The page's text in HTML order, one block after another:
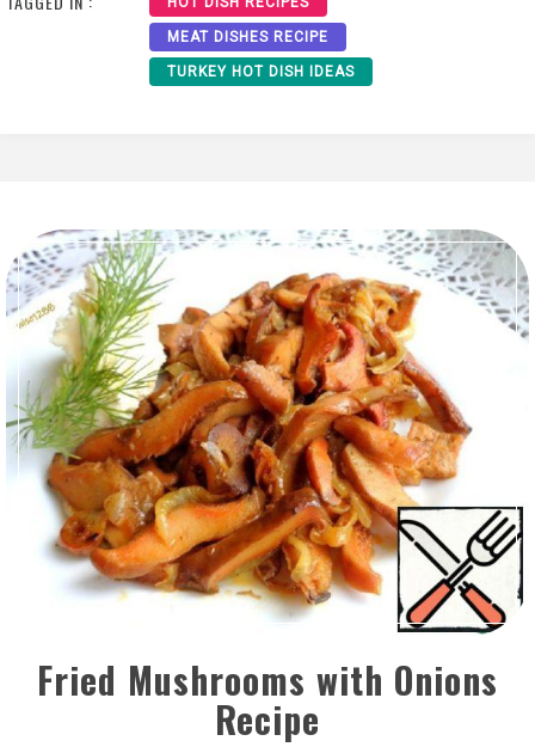
MEAT DISHES RECIPE
TURKEY HOT DISH IDEAS
Fried Mushrooms with Onions
Recipe